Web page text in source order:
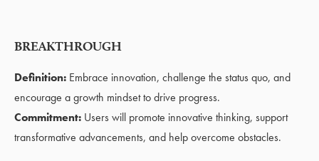
BREAKTHROUGH
Definition: Embrace innovation, challenge the status quo, and
encourage a growth mindset to drive progress.
Commitment: Users will promote innovative thinking, support
transformative advancements, and help overcome obstacles.